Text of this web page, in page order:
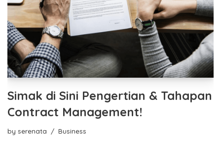
Simak di Sini Pengertian & Tahapan
Contract Management!
by serenata Business